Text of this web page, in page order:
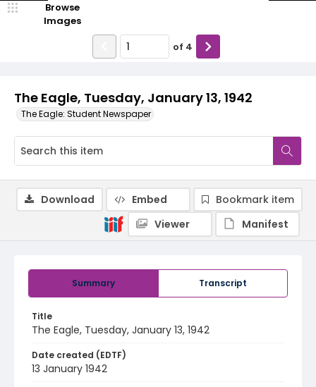
The Eagle, Tuesday, January 13, 1942
The Eagle: Student Newspaper
Browse
Images
of 4
Summary Transcript
Title
The Eagle, Tuesday, January 13, 1942
Date created (EDTF)
13 January 1942
Download Embed
Bookmark item
Viewer
Manifest